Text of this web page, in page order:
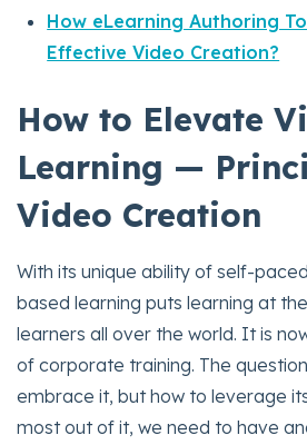
How eLearning Authoring
Effective Video Creation?
How to Elevate
Learning —
Video Creation
With its unique ability of self-
based learning puts learning at
learners all over the world. It is
of corporate training. The
embrace it, but how to leverage
most out of it, we need to have